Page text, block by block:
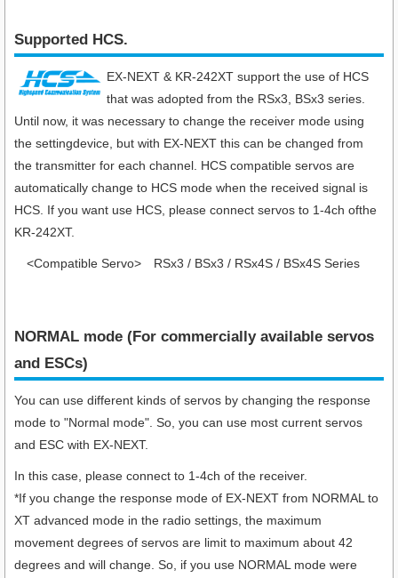
Supported HCS.
EX-NEXT & KR-242XT support the use of HCS
that was adopted from the RSx3, BSx3 series.
Until now, it was necessary to change the receiver mode using
the settingdevice, but with EX-NEXT this can be changed from
the transmitter for each channel. HCS compatible servos are
automatically change to HCS mode when the received signal is
HCS. If you want use HCS, please connect servos to 1-4ch ofthe
KR-242XT.
<Compatible Servo> RSx3 / BSx3 / RSx4S / BSx4S Series
NORMAL mode (For commercially available servos
and ESCs)
You can use different kinds of servos by changing the response
mode to "Normal mode". So, you can use most current servos
and ESC with EX-NEXT.
In this case, please connect to 1-4ch of the receiver.
*If you change the response mode of EX-NEXT from NORMAL to
XT advanced mode in the radio settings, the maximum
movement degrees of servos are limit to maximum about 42
degrees and will change. So, if you use NORMAL mode were